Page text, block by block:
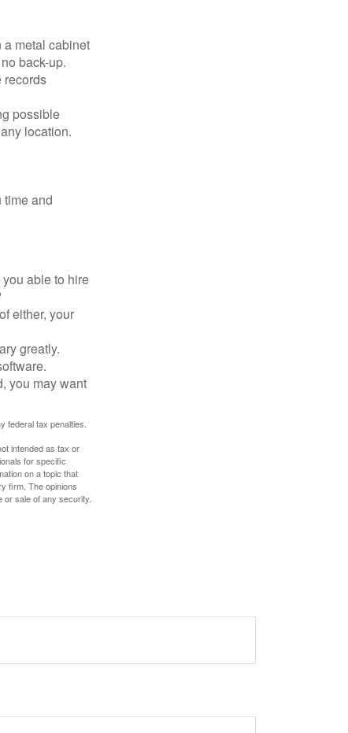
metal cabinet
back-up.
records
possible
location.
time and
able to hire
either, your
greatly.
you may want
federal tax penalties.
intended as tax or
for specific
on a topic that
firm. The opinions
sale of any security.